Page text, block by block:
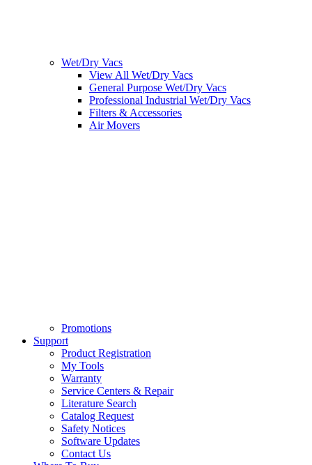
Wet/Dry Vacs
View All Wet/Dry Vacs
General Purpose Wet/Dry Vacs
Professional Industrial Wet/Dry Vacs
Filters & Accessories
Air Movers
Promotions
Support
Product Registration
My Tools
Warranty
Service Centers & Repair
Literature Search
Catalog Request
Safety Notices
Software Updates
Contact Us